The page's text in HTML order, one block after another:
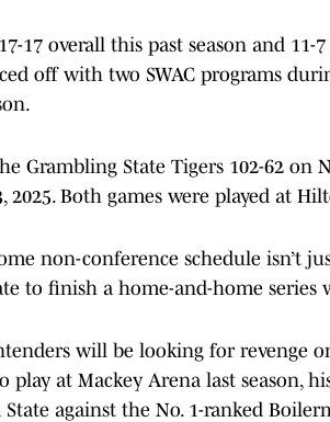
17 overall this past season and
off with two SWAC programs
Grambling State Tigers 102-62 on
2025. Both games were played at
non-conference schedule isn’t
to finish a home-and-home series
will be looking for revenge
play at Mackey Arena last season,
against the No. 1-ranked